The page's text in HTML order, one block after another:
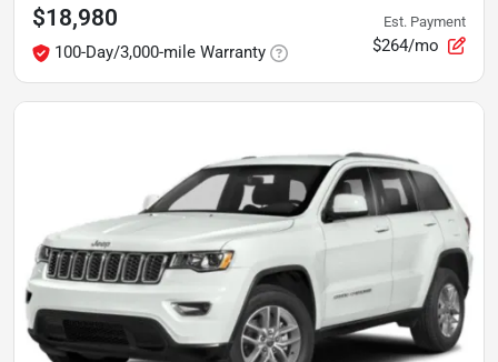
$18,980
100-Day/3,000-mile Warranty
Est. Payment
$264/mo